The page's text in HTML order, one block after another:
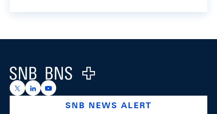
Logo
https://x.com/snb_bns
https://ch.linkedin.com/company/swiss-national-
https://www.youtube.com/@swissnationalbank
SNB NEWS ALERT